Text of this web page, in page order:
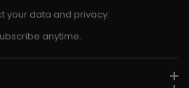
your data and privacy.
anytime.